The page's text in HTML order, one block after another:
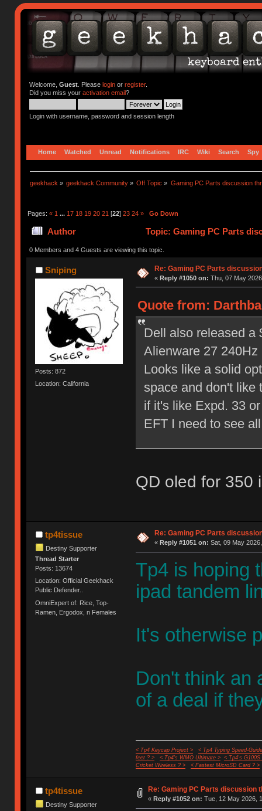
Welcome, Guest. Please loginor register.
Did you miss your activation email?
Login with username, password and session length
Home Watched Unread Notifications IRC Wiki Search Spy
geekhack » geekhack Community » Off Topic » Gaming PC Parts discussion
Pages: « 1 ... 17 18 19 20 21 [22] 23 24 » Go Down
Author Topic: Gaming PC Parts
0 Members and 4 Guests are viewing this topic.
Sniping
Posts: 872
Location: California
Re: Gaming PC Parts
« Reply #1050 on: Thu, 07 May
Quote from:
Dell also released a
Alienware 27
Looks like a solid
space and don't like
if it's like Expd. 33
EFT I need to see
QD oled for 350
tp4tissue
Destiny Supporter
Thread Starter
Posts: 13674
Location: Official Geekhack
Public Defender..
OmniExpert of: Rice, Top-
Ramen, Ergodox, n Females
Re: Gaming PC Parts
« Reply #1051 on: Sat, 09 May
Tp4 is hoping
ipad tandem
It's otherwise
Don't think an
of a deal if
< Tp4 Keycap Project >
< Tp4 Typing Speed-
feet ? >
< Tp4's WMO Ultimate >
< Tp4's G100S
Cricket Wireless ? >
< Fastest MicroSD Card ? >
tp4tissue
Destiny Supporter
Re: Gaming PC Parts discussion
« Reply #1052 on: Tue, 12 May 2026,